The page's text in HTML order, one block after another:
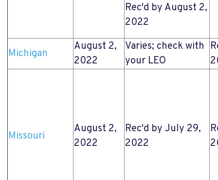
Rec'd by August 2,
2022
Michigan
August 2,
2022
Varies; check with
your LEO
Missouri
August 2,
2022
Rec'd by July 29,
2022